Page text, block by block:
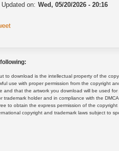
Updated on: Wed, 05/20/2026 - 20:16
to download is the intellectual property of the
use with proper permission from the copyright
that the artwork you download will be used for
holder and in compliance with the
to obtain the express permission of the copyright
copyright and trademark laws subject to